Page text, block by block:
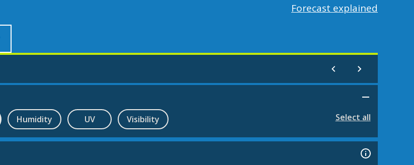
Forecast explained
Humidity UV Visibility Select all